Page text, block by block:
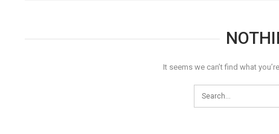
It seems we can’t find what